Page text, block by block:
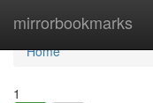
mirrorbookmarks
Home
Home
1